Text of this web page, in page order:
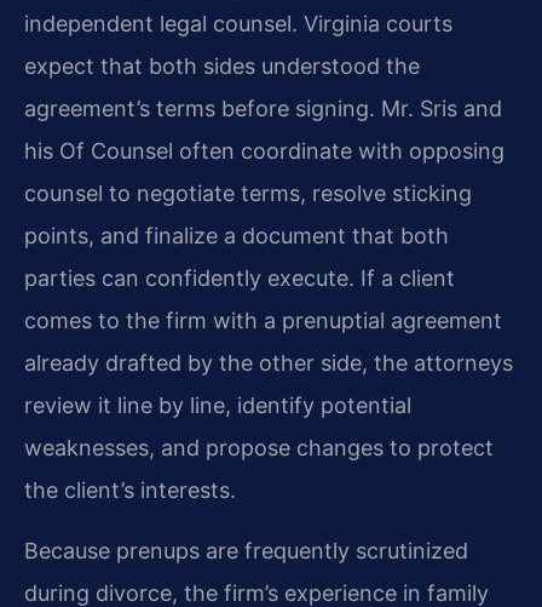
independent legal counsel. Virginia courts
expect that both sides understood the
agreement’s terms before signing. Mr. Sris and
his Of Counsel often coordinate with opposing
counsel to negotiate terms, resolve sticking
points, and finalize a document that both
parties can confidently execute. If a client
comes to the firm with a prenuptial agreement
already drafted by the other side, the attorneys
review it line by line, identify potential
weaknesses, and propose changes to protect
the client’s interests.
Because prenups are frequently scrutinized
during divorce, the firm’s experience in family